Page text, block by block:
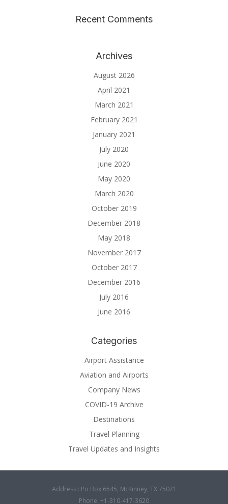
Recent Comments
Archives
August 2026
April 2021
March 2021
February 2021
January 2021
July 2020
June 2020
May 2020
March 2020
October 2019
December 2018
May 2018
November 2017
October 2017
December 2016
July 2016
June 2016
Categories
Airport Assistance
Aviation and Airports
Company News
COVID-19 Archive
Destinations
Travel Planning
Travel Updates and Insights
Address : Po Box 6545, McKinney, TX 75071
Phone: +1-310-417-3620